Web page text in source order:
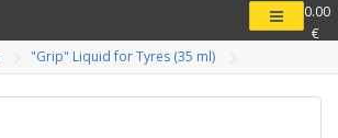
0.00
€
"Grip" Liquid for Tyres (35 ml)